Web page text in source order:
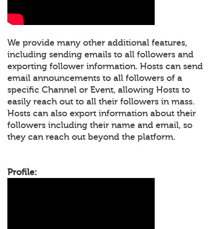
We provide many other additional features,
including sending emails to all followers and
exporting follower information. Hosts can send
email announcements to all followers of a
specific Channel or Event, allowing Hosts to
easily reach out to all their followers in mass.
Hosts can also export information about their
followers including their name and email, so
they can reach out beyond the platform.
Profile: